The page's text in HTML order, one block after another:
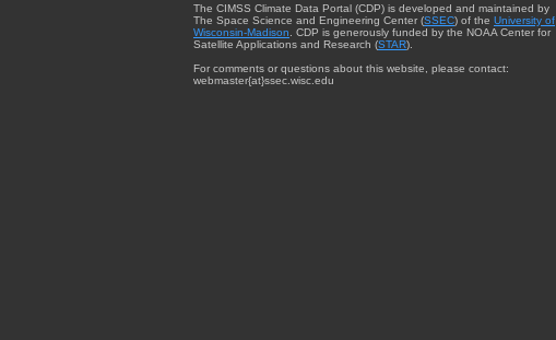
The CIMSS Climate Data Portal (CDP) is developed and maintained by
The Space Science and Engineering Center (SSEC) of the University of
Wisconsin-Madison . CDP is generously funded by the NOAA Center for
Satellite Applications and Research (STAR).
For comments or questions about this website, please contact:
webmaster{at}ssec.wisc.edu